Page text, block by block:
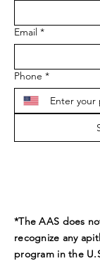
Email *
Phone *
*The AAS does
recognize any
program in the